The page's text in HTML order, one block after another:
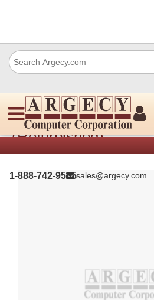
1-888-742-9565sales@argecy.com
Ricoh B2739750
(Refurbished)